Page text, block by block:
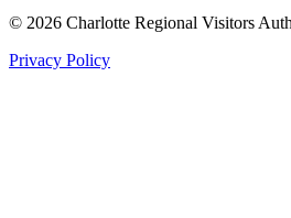
© 2026 Charlotte Regional Visitors
Privacy Policy